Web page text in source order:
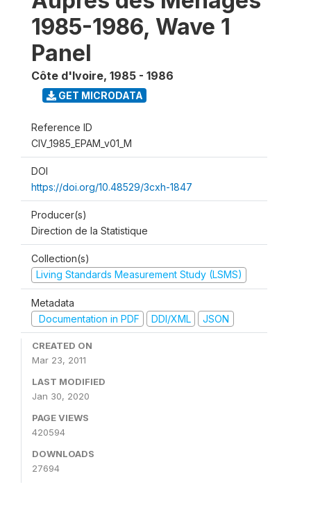
1985-1986, Wave 1
Panel
Côte d'Ivoire, 1985 - 1986
GET MICRODATA
Reference ID
CIV_1985_EPAM_v01_M
DOI
https://doi.org/10.48529/3cxh-1847
Producer(s)
Direction de la Statistique
Collection(s)
Living Standards Measurement Study (LSMS)
Metadata
Documentation in PDF
DDI/XML JSON
CREATED ON
Mar 23, 2011
LAST MODIFIED
Jan 30, 2020
PAGE VIEWS
420594
DOWNLOADS
27694